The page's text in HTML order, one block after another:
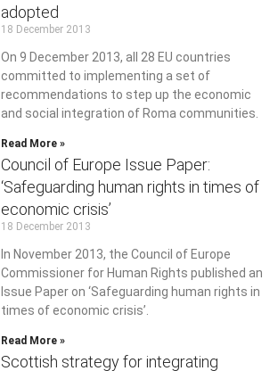
adopted
18 December 2013
On 9 December 2013, all 28 EU countries
committed to implementing a set of
recommendations to step up the economic
and social integration of Roma communities.
Read More »
Council of Europe Issue Paper:
‘Safeguarding human rights in times of
economic crisis’
18 December 2013
In November 2013, the Council of Europe
Commissioner for Human Rights published an
Issue Paper on ‘Safeguarding human rights in
times of economic crisis’.
Read More »
Scottish strategy for integrating